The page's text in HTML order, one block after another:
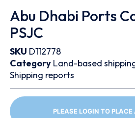
Abu Dhabi Ports
PSJC
SKU D112778
Category Land-based
Shipping reports
PLEASE LOGIN TO PLACE